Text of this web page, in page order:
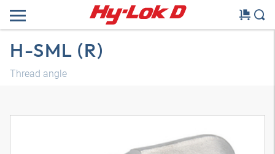
H-SML (R)
Thread angle